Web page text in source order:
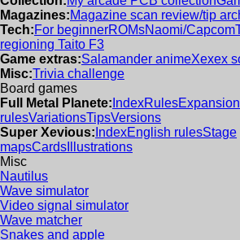
Magazines:Magazine scan review/tip
Tech:For beginnerROMsNaomi/Capcom
regioning Taito F3
Game extras:Salamander animeXexex
Misc:Trivia challenge
Board games
Full Metal Planete: IndexRules
rulesVariationsTipsVersions
Super Xevious: IndexEnglish rulesStage
mapsCards Illustrations
Misc
Nautilus
Wave simulator
Video signal simulator
Wave matcher
Snakes and apple